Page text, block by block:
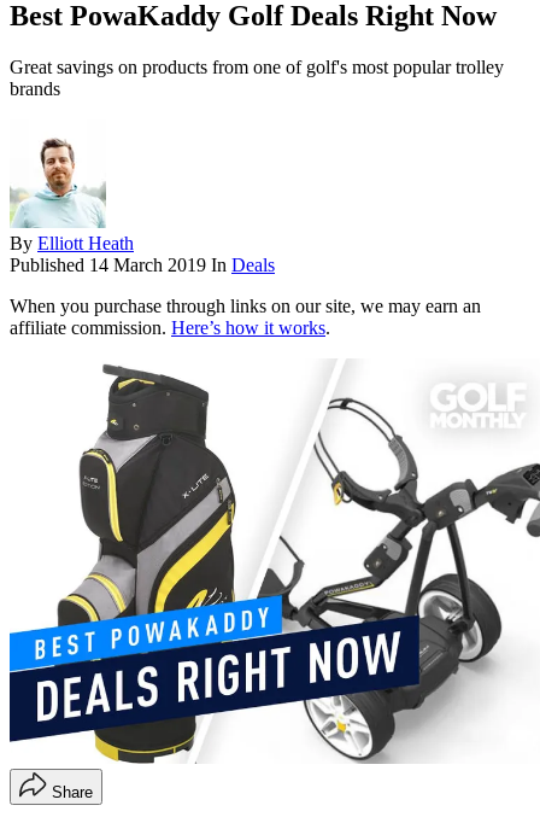
Best PowaKaddy Golf Deals Right Now
Great savings on products from one of golf's most popular trolley
brands
By Elliott Heath
Published 14 March 2019 In Deals
When you purchase through links on our site, we may earn an
affiliate commission. Here’s how it works.
Share